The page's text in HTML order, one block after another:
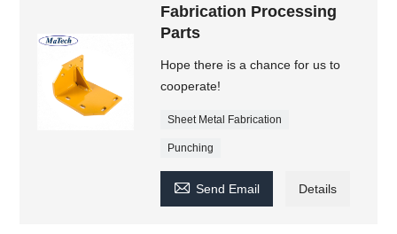
Fabrication Processing
Parts
Hope there is a chance for us to
cooperate!
Sheet Metal Fabrication
Punching
 Send Email Details